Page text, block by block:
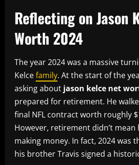
Reflecting on Jason
Worth 2024
The year 2024 was a massive
Kelcefamily. At the start of the
asking about jason kelce net
prepared for retirement. He
final NFL contract worth roughly
However, retirement didn’t mean
making money. In fact, 2024 was
his brother Travis signed a